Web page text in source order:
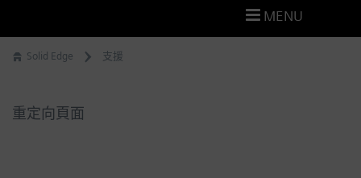
Solid Edge 支援
重定向頁面
r
MENU